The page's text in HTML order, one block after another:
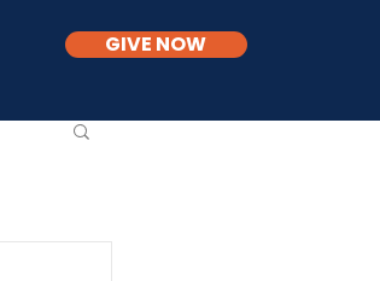
GIVE NOW